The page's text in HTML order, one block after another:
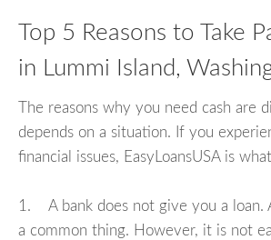
Top 5 Reasons to Take
in Lummi Island,
The reasons why you need cash are
depends on a situation. If you
financial issues, EasyLoansUSA is
1. A bank does not give you a loan.
a common thing. However, it is not